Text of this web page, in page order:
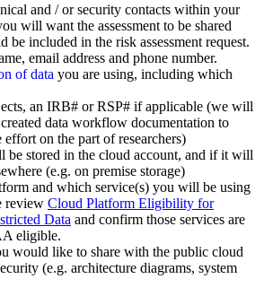
and / or security contacts within your
will want the assessment to be shared
be included in the risk assessment request.
email address and phone number.
of data you are using, including which
an IRB# or RSP# if applicable (we will
data workflow documentation to
on the part of researchers)
be stored in the cloud account, and if it will
(e.g. on premise storage)
and which service(s) you will be using
review Cloud Platform Eligibility for
Data and confirm those services are
eligible.
would like to share with the public cloud
(e.g. architecture diagrams, system